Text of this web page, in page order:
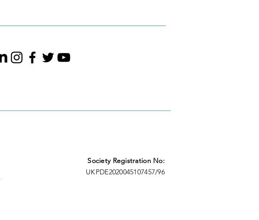
Society Registration No:
UKPDE2020045107457/96